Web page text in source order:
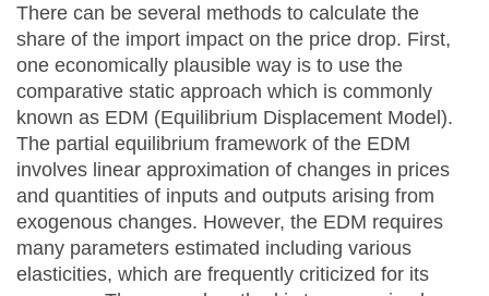
There can be several methods to calculate the
share of the import impact on the price drop. First,
one economically plausible way is to use the
comparative static approach which is commonly
known as EDM (Equilibrium Displacement Model).
The partial equilibrium framework of the EDM
involves linear approximation of changes in prices
and quantities of inputs and outputs arising from
exogenous changes. However, the EDM requires
many parameters estimated including various
elasticities, which are frequently criticized for its